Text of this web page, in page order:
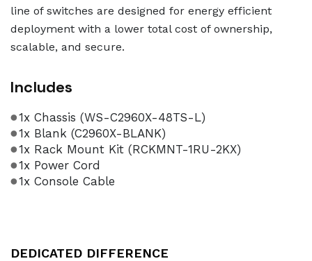
line of switches are designed for energy efficient
deployment with a lower total cost of ownership,
scalable, and secure.
Includes
1x Chassis (WS-C2960X-48TS-L)
1x Blank (C2960X-BLANK)
1x Rack Mount Kit (RCKMNT-1RU-2KX)
1x Power Cord
1x Console Cable
DEDICATED DIFFERENCE